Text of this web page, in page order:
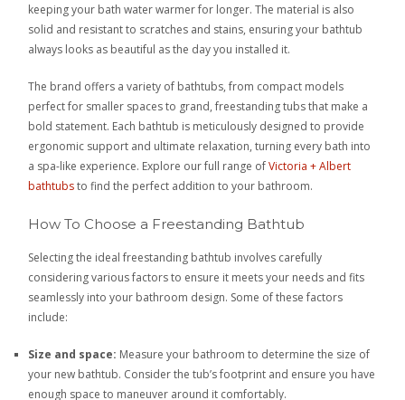
keeping your bath water warmer for longer. The material is also
solid and resistant to scratches and stains, ensuring your bathtub
always looks as beautiful as the day you installed it.
The brand offers a variety of bathtubs, from compact models
perfect for smaller spaces to grand, freestanding tubs that make a
bold statement. Each bathtub is meticulously designed to provide
ergonomic support and ultimate relaxation, turning every bath into
a spa-like experience. Explore our full range ofVictoria + Albert
bathtubsto find the perfect addition to your bathroom.
How To Choose a Freestanding Bathtub
Selecting the ideal freestanding bathtub involves carefully
considering various factors to ensure it meets your needs and fits
seamlessly into your bathroom design. Some of these factors
include:
Size and space: Measure your bathroom to determine the size of
your new bathtub. Consider the tub’s footprint and ensure you have
enough space to maneuver around it comfortably.